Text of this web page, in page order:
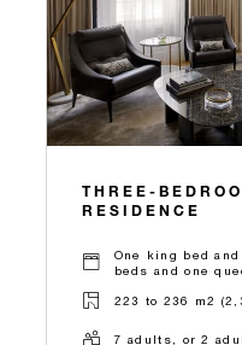
THREE-
RESIDENCE
One king bed
beds and one
223 to 236 m2
7 adults, or 2